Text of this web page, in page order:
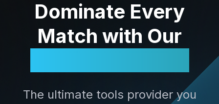
Dominate Every
Match with Our
The ultimate tools provider you